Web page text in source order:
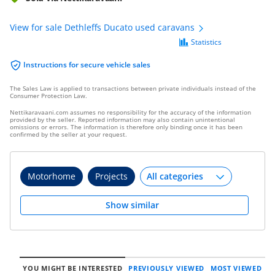
View for sale Dethleffs Ducato used caravans
Instructions for secure vehicle sales
Statistics
The Sales Law is applied to transactions between private individuals instead of the
Consumer Protection Law.
Nettikaravaani.com assumes no responsibility for the accuracy of the information
provided by the seller. Reported information may also contain unintentional
omissions or errors. The information is therefore only binding once it has been
confirmed by the seller at your request.
Motorhome Projects
Show similar
YOU MIGHT BE INTERESTED PREVIOUSLY VIEWED MOST VIEWED